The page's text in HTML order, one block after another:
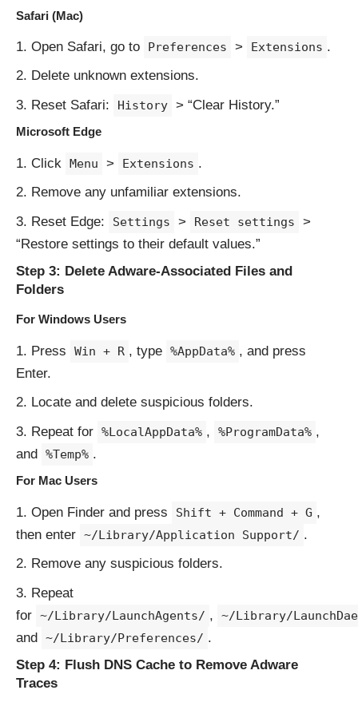
Safari (Mac)
Open Safari, go to Preferences > Extensions .
Delete unknown extensions.
Reset Safari:
History > “Clear History.”
Microsoft Edge
Click Menu > Extensions .
Remove any unfamiliar extensions.
Reset Edge:
Settings > Reset settings
>
“Restore settings to their default values.”
Step 3: Delete Adware-Associated Files and
Folders
For Windows Users
Press Win + R , type %AppData% , and press
Enter.
Locate and delete suspicious folders.
Repeat for %LocalAppData% , %ProgramData% ,
and %Temp% .
For Mac Users
Open Finder and press Shift + Command + G ,
then enter ~/Library/Application Support/ .
Remove any suspicious folders.
Repeat
for ~/Library/LaunchAgents/ , ~/Library/
and ~/Library/Preferences/ .
Step 4: Flush DNS Cache to Remove Adware
Traces